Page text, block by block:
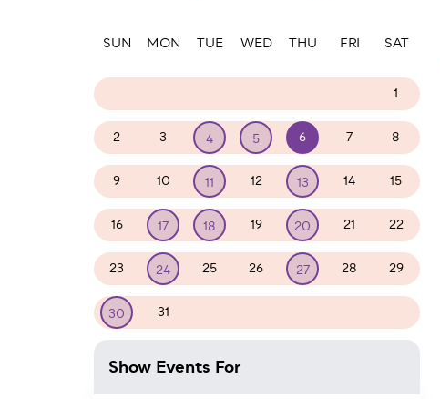
SUN MON TUE WED THU FRI SAT
1
2 3 4 5 6 7 8
9 10 11 12 13 14 15
16 17 18 19 20 21 22
23 24 25 26 27 28 29
30 31
Show Events For